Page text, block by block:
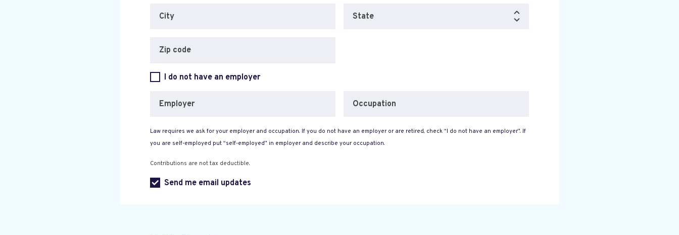
City State
Zip code
I do not have an employer
Employer Occupation
Law requires we ask for your employer and occupation. If you do not have an employer or are retired, check “I do not have an employer”. If
you are self-employed put “self-employed” in employer and describe your occupation.
Contributions are not tax deductible.
Send me email updates